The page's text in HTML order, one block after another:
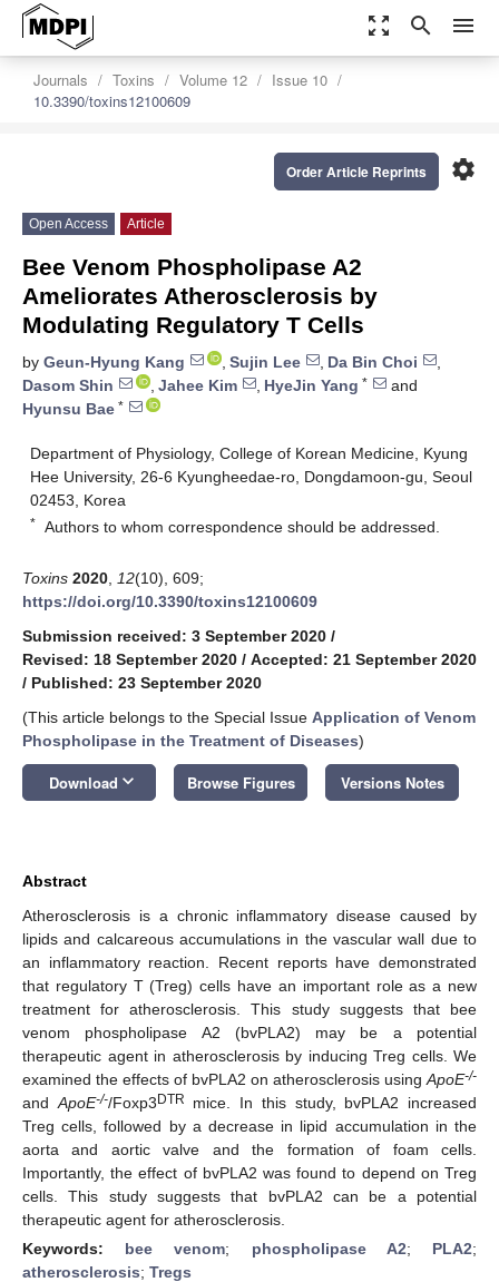
zoom_out_map search menu
Journals Toxins Volume 12
Issue 10
10.3390/toxins12100609
settings
Order Article Reprints
Open Access Article
Bee Venom Phospholipase A2
Ameliorates Atherosclerosis by
Modulating Regulatory T Cells
by Geun-Hyung Kang , Sujin Lee , Da Bin Choi
,
Dasom Shin
, Jahee Kim , HyeJin Yang *
and
Hyunsu Bae *
Department of Physiology, College of Korean Medicine, Kyung
Hee University, 26-6 Kyungheedae-ro, Dongdamoon-gu, Seoul
02453, Korea
* Authors to whom correspondence should be addressed.
Toxins 2020 12(10), 609;
https://doi.org/10.3390/toxins12100609
Submission received: 3 September 2020 /
Revised: 18 September 2020 / Accepted: 21 September 2020
/ Published: 23 September 2020
(This article belongs to the Special Issue Application of Venom
Phospholipase in the Treatment of Diseases)
Download keyboard_arrow_down Browse Figures Versions Notes
Abstract
Atherosclerosis is a chronic inflammatory disease caused by
lipids and calcareous accumulations in the vascular wall due to
an inflammatory reaction. Recent reports have demonstrated
that regulatory T (Treg) cells have an important role as a new
treatment for atherosclerosis. This study suggests that bee
venom phospholipase A2 (bvPLA2) may be a potential
therapeutic agent in atherosclerosis by inducing Treg cells. We
examined the effects of bvPLA2 on atherosclerosis using ApoE-/-
and ApoE-/-/Foxp3 DTR
mice. In this study, bvPLA2 increased
Treg cells, followed by a decrease in lipid accumulation in the
aorta and aortic valve and the formation of foam cells.
Importantly, the effect of bvPLA2 was found to depend on Treg
cells. This study suggests that bvPLA2 can be a potential
therapeutic agent for atherosclerosis.
Keywords: bee venom; phospholipase A2; PLA2;
atherosclerosis; Tregs